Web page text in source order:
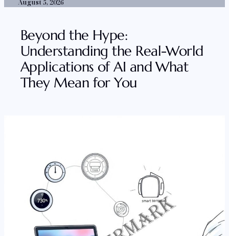
August 5, 2026
Beyond the Hype:
Understanding the Real-World
Applications of AI and What
They Mean for You